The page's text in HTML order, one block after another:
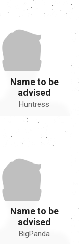
Name to be
advised
Huntress
Name to be
advised
BigPanda